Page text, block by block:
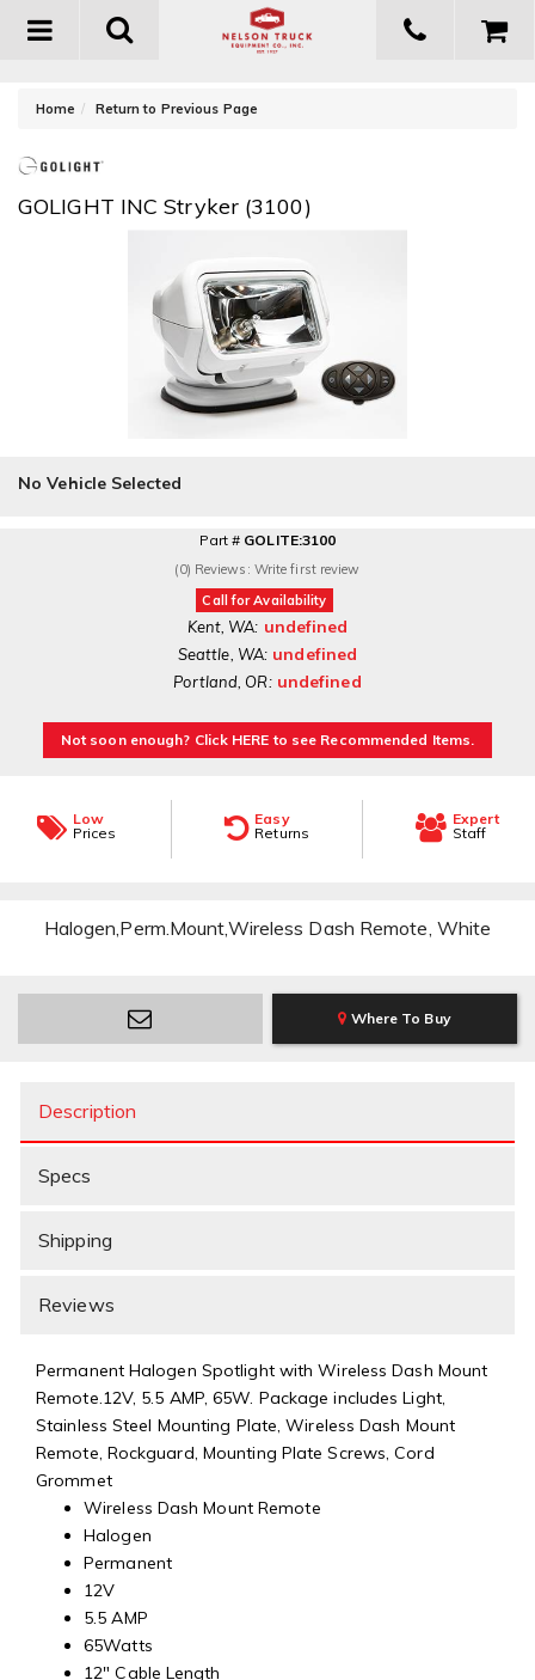
Toggle
Home Return to Previous Page
GOLIGHT INC Stryker (3100)
No Vehicle Selected
Part # GOLITE:3100
(0) Reviews: Write first review
Call for Availability
Kent, WA: undefined
Seattle, WA: undefined
Portland, OR: undefined
Not soon enough? Click HERE to see Recommended Items.
Low
Prices
Easy
Returns
Expert
Staff
Halogen,Perm.Mount,Wireless Dash Remote, White
Where To Buy
Description
Specs
Shipping
Reviews
Permanent Halogen Spotlight with Wireless Dash Mount
Remote.12V, 5.5 AMP, 65W. Package includes Light,
Stainless Steel Mounting Plate, Wireless Dash Mount
Remote, Rockguard, Mounting Plate Screws, Cord
Grommet
Wireless Dash Mount Remote
Halogen
Permanent
12V
5.5 AMP
65Watts
12" Cable Length